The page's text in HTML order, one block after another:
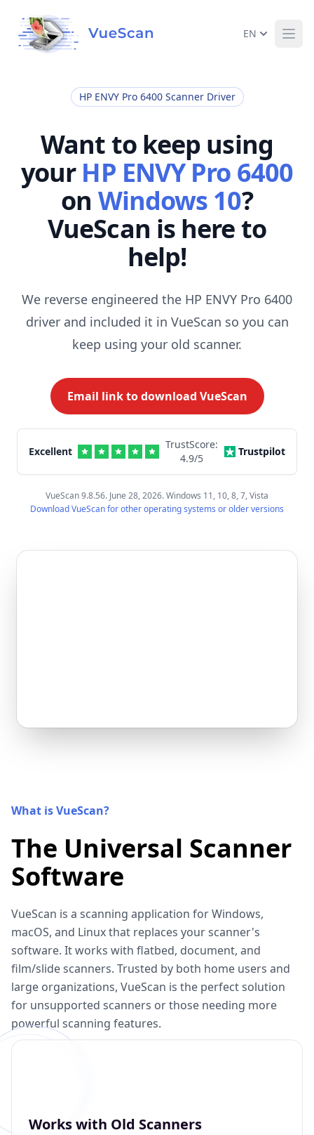
EN
HP ENVY Pro 6400 Scanner Driver
Want to keep using
your HP ENVY Pro 6400
on Windows 10?
VueScan is here to
help!
We reverse engineered the HP ENVY Pro 6400
driver and included it in VueScan so you can
keep using your old scanner.
Email link to download VueScan
Excellent
TrustScore:
4.9/5
Trustpilot
VueScan 9.8.56. June 28, 2026. Windows 11, 10, 8, 7, Vista
Download VueScan for other operating systems or older versions
What is VueScan?
The Universal Scanner
Software
VueScan is a scanning application for Windows,
macOS, and Linux that replaces your scanner's
software. It works with flatbed, document, and
film/slide scanners. Trusted by both home users and
large organizations, VueScan is the perfect solution
for unsupported scanners or those needing more
powerful scanning features.
Works with Old Scanners